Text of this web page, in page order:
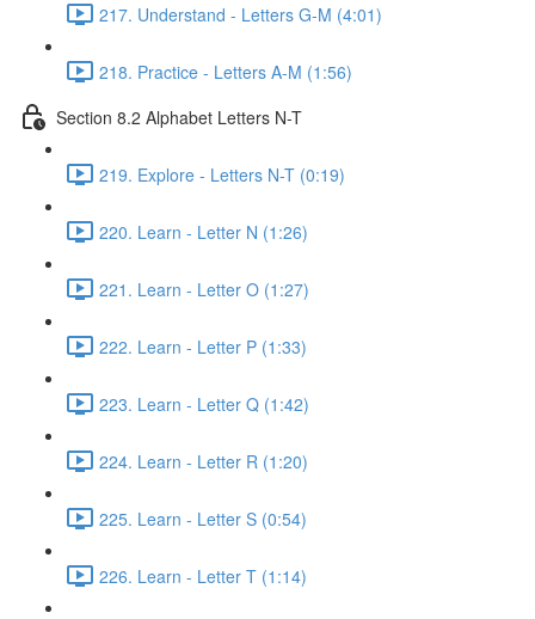
217. Understand - Letters G-M (4:01)
218. Practice - Letters A-M (1:56)
Section 8.2 Alphabet Letters N-T
219. Explore - Letters N-T (0:19)
220. Learn - Letter N (1:26)
221. Learn - Letter O (1:27)
222. Learn - Letter P (1:33)
223. Learn - Letter Q (1:42)
224. Learn - Letter R (1:20)
225. Learn - Letter S (0:54)
226. Learn - Letter T (1:14)